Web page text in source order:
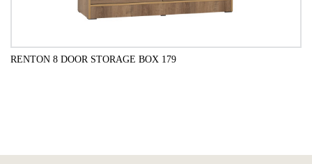
RENTON 8 DOOR STORAGE BOX 179